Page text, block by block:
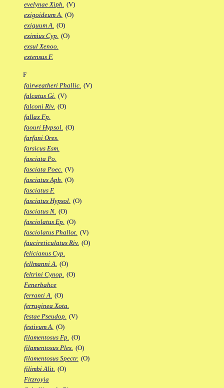
evelynae Xiph. (V)
exigoideum A. (O)
exiguum A. (O)
eximius Cyp. (O)
exsul Xenoo.
extensus F.
F
fairweatheri Phallic. (V)
falcatus Gi. (V)
falconi Riv. (O)
fallax Fp.
faouri Hypsol. (O)
farfani Ores.
farsicus Esm.
fasciata Po.
fasciata Poec. (V)
fasciatus Aph. (O)
fasciatus F.
fasciatus Hypsol. (O)
fasciatus N. (O)
fasciolatus Ep. (O)
fasciolatus Phallot. (V)
faucireticulatus Riv. (O)
felicianus Cyp.
fellmanni A. (O)
feltrini Cynop. (O)
Fenerbahce
ferranti A. (O)
ferruginea Xota.
festae Pseudop. (V)
festivum A. (O)
filamentosus Fp. (O)
filamentosus Ples. (O)
filamentosus Spectr. (O)
filimbi Alit. (O)
Fitzroyia